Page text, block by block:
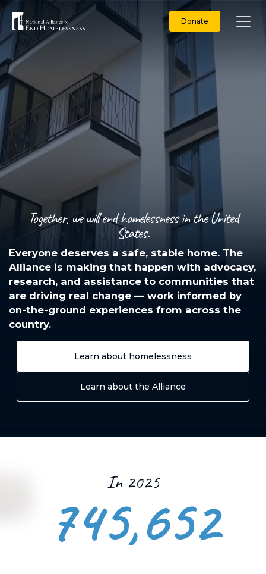
Donate
Together, we will end homelessness in the United
States.
Everyone deserves a safe, stable home. The
Alliance is making that happen with advocacy,
research, and assistance to communities that
are driving real change — work informed by
on-the-ground experiences from across the
country.
Learn about homelessness
Learn about the Alliance
In 2025
745,652